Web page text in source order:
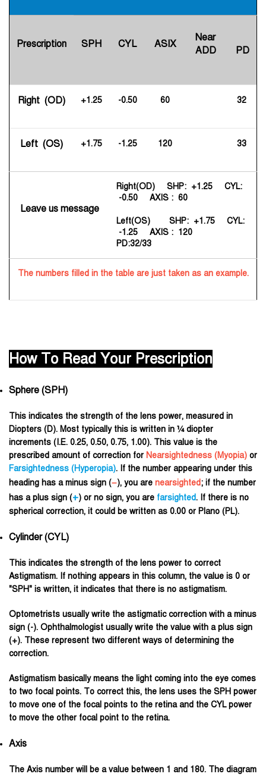
Prescription SPH CYL ASIX
Near
ADD
PD
Right (OD) +1.25 -0.50 60 32
Left (OS) +1.75 -1.25 120 33
Leave us message
Right(OD) SHP: +1.25 CYL:
-0.50 AXIS : 60
Left(OS) SHP: +1.75 CYL:
-1.25 AXIS : 120
PD:32/33
The numbers filled in the table are just taken as an example.
How To Read Your Prescription
Sphere (SPH)
This indicates the strength of the lens power, measured in
Diopters (D). Most typically this is written in ¼ diopter
increments (I.E. 0.25, 0.50, 0.75, 1.00). This value is the
prescribed amount of correction for Nearsightedness (Myopia) or
Farsightedness (Hyperopia). If the number appearing under this
heading has a minus sign (–), you are nearsighted; if the number
has a plus sign (+) or no sign, you are farsighted. If there is no
spherical correction, it could be written as 0.00 or Plano (PL).
Cylinder (CYL)
This indicates the strength of the lens power to correct
Astigmatism. If nothing appears in this column, the value is 0 or
"SPH" is written, it indicates that there is no astigmatism.
Optometrists usually write the astigmatic correction with a minus
sign (-). Ophthalmologist usually write the value with a plus sign
(+). These represent two different ways of determining the
correction.
Astigmatism basically means the light coming into the eye comes
to two focal points. To correct this, the lens uses the SPH power
to move one of the focal points to the retina and the CYL power
to move the other focal point to the retina.
Axis
The Axis number will be a value between 1 and 180. The diagram